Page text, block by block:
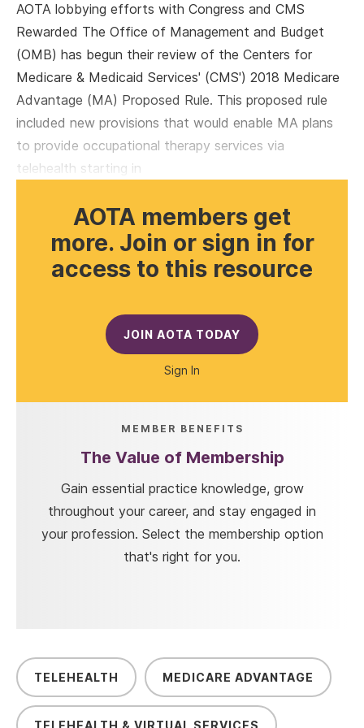
AOTA lobbying efforts with Congress and CMS
Rewarded The Office of Management and Budget
(OMB) has begun their review of the Centers for
Medicare & Medicaid Services' (CMS') 2018 Medicare
Advantage (MA) Proposed Rule. This proposed rule
included new provisions that would enable MA plans
to provide occupational therapy services via
telehealth starting in
AOTA members get
more. Join or sign in for
access to this resource
JOIN AOTA TODAY
Sign In
MEMBER BENEFITS
The Value of Membership
Gain essential practice knowledge, grow
throughout your career, and stay engaged in
your profession. Select the membership option
that's right for you.
TELEHEALTH MEDICARE ADVANTAGE
TELEHEALTH & VIRTUAL SERVICES